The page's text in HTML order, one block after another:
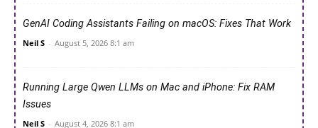
GenAI Coding Assistants Failing on macOS: Fixes That Work
Neil S - August 5, 2026 8:1 am
Running Large Qwen LLMs on Mac and iPhone: Fix RAM
Issues
Neil S - August 4, 2026 8:1 am